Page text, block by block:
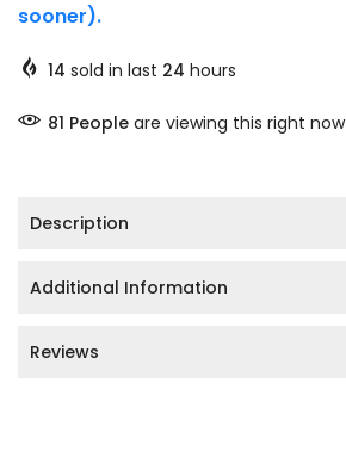
sooner).
14 sold in last 24 hours
81 People are viewing this right now
Description
Additional Information
Reviews